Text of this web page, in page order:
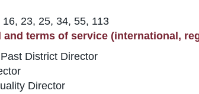
16, 23, 25, 34, 55, 113
terms of service (international,
District Director
Director